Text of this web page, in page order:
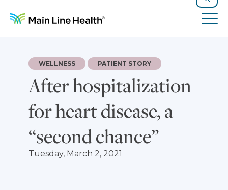
Search
After hospitalization
for heart disease, a
“second chance”
WELLNESS PATIENT STORY
Tuesday, March 2, 2021